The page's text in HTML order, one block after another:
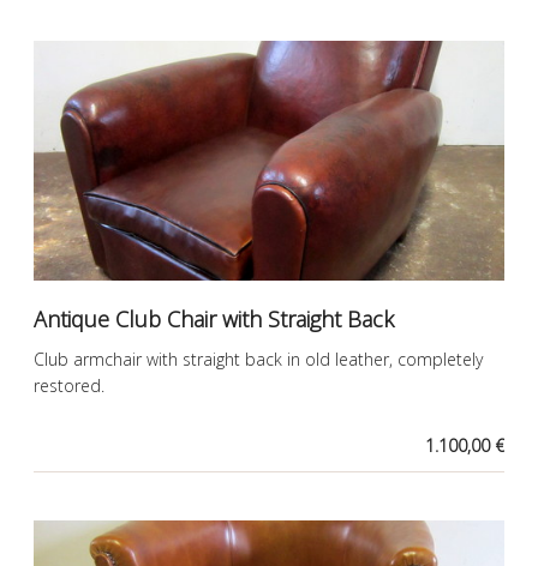
Antique Club Chair with Straight Back
Club armchair with straight back in old leather, completely
restored.
1.100,00 €